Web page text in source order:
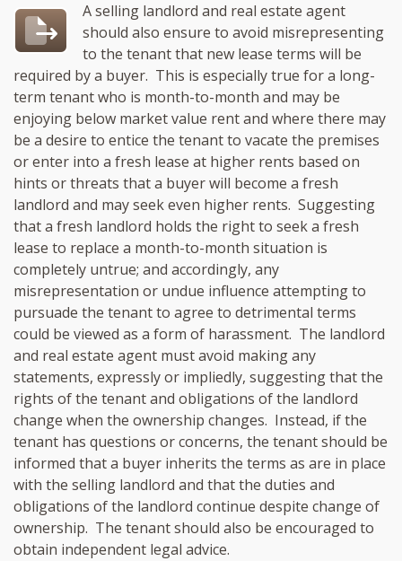
A selling landlord and real estate agent
should also ensure to avoid misrepresenting
to the tenant that new lease terms will be
required by a buyer. This is especially true for a long-
term tenant who is month-to-month and may be
enjoying below market value rent and where there may
be a desire to entice the tenant to vacate the premises
or enter into a fresh lease at higher rents based on
hints or threats that a buyer will become a fresh
landlord and may seek even higher rents. Suggesting
that a fresh landlord holds the right to seek a fresh
lease to replace a month-to-month situation is
completely untrue; and accordingly, any
misrepresentation or undue influence attempting to
pursuade the tenant to agree to detrimental terms
could be viewed as a form of harassment. The landlord
and real estate agent must avoid making any
statements, expressly or impliedly, suggesting that the
rights of the tenant and obligations of the landlord
change when the ownership changes. Instead, if the
tenant has questions or concerns, the tenant should be
informed that a buyer inherits the terms as are in place
with the selling landlord and that the duties and
obligations of the landlord continue despite change of
ownership. The tenant should also be encouraged to
obtain independent legal advice.